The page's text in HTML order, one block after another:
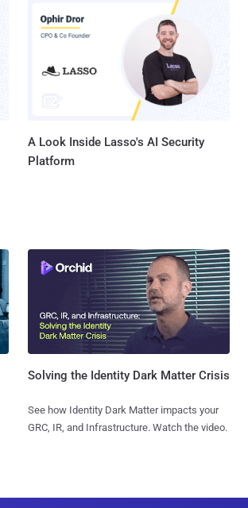
A Look Inside Lasso's AI Security
Platform
Solving the Identity Dark Matter Crisis
See how Identity Dark Matter impacts your
GRC, IR, and Infrastructure. Watch the video.